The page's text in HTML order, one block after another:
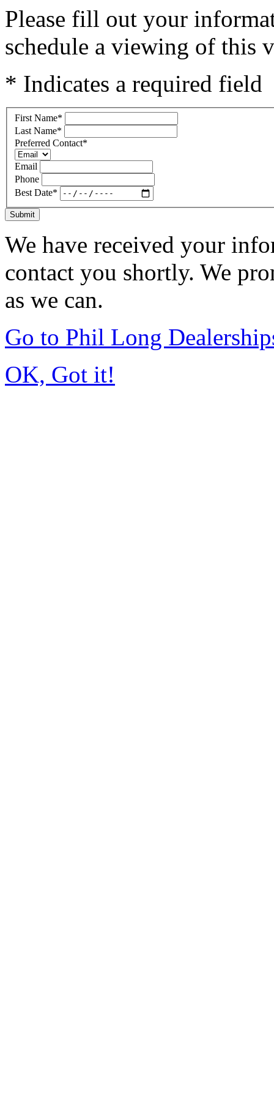
Please fill out your
schedule a viewing of this
* Indicates a required field
First Name*
Last Name*
Preferred Contact*
Email
Phone
Best Date*
Submit
We have received your
contact you shortly. We
as we can.
Go to Phil Long
OK, Got it!